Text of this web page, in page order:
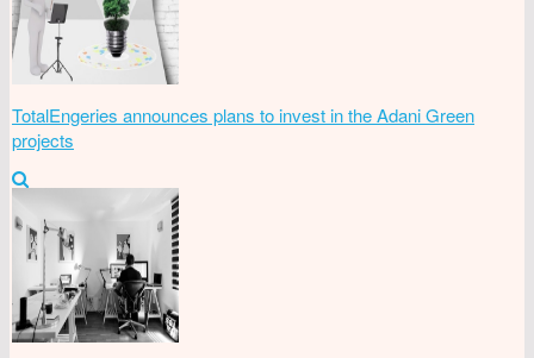
TotalEngeries announces plans to invest in the Adani Green
projects